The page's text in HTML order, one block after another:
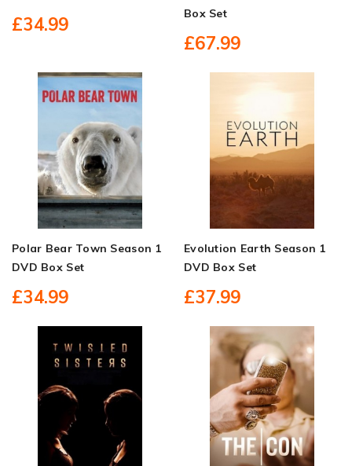
£34.99
Box Set
£67.99
Polar Bear Town Season 1
DVD Box Set
£34.99
Evolution Earth Season 1
DVD Box Set
£37.99